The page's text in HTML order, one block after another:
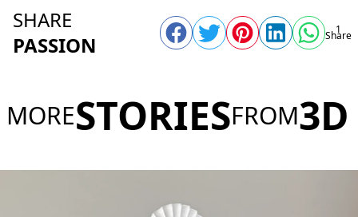
SHARE
PASSION
1
Share
MORESTORIESFROM3D